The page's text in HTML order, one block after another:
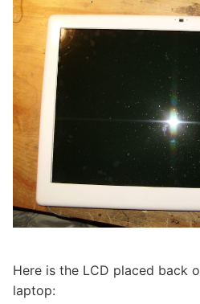
Here is the LCD placed back
laptop: